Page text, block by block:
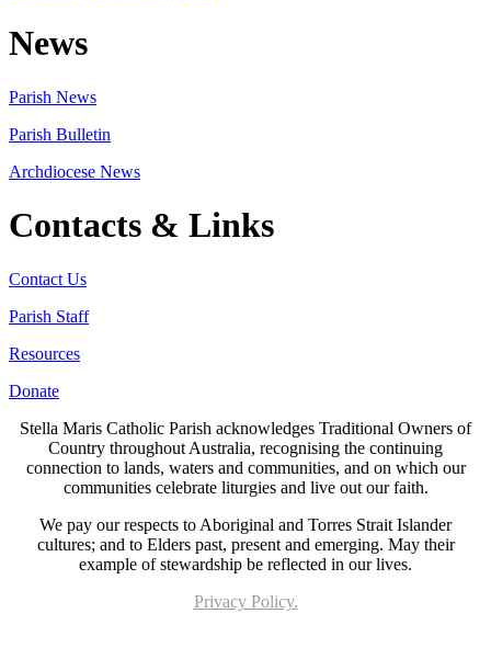
News
Parish News
Parish Bulletin
Archdiocese News
Contacts & Links
Contact Us
Parish Staff
Resources
Donate
Stella Maris Catholic Parish acknowledges Traditional Owners of
Country throughout Australia, recognising the continuing
connection to lands, waters and communities, and on which our
communities celebrate liturgies and live out our faith.
We pay our respects to Aboriginal and Torres Strait Islander
cultures; and to Elders past, present and emerging. May their
example of stewardship be reflected in our lives.
Privacy Policy.